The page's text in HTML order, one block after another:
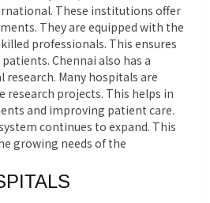
These institutions offer
They are equipped with the
professionals. This ensures
Chennai also has a
Many hospitals are
research projects. This helps in
and improving patient care.
continues to expand. This
growing needs of the